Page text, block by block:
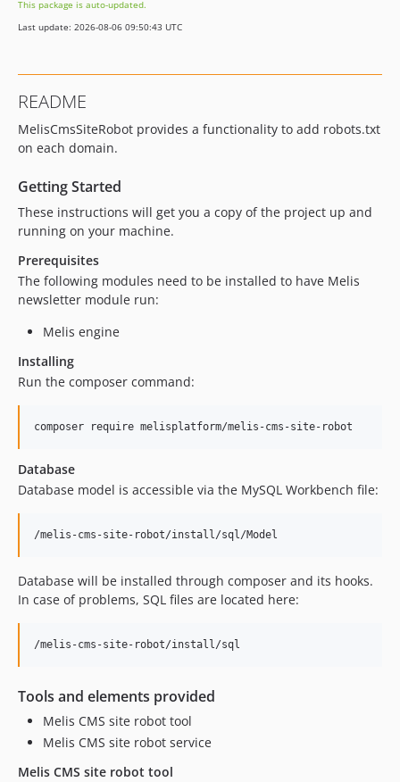
v2.5.0
v2.4.0
dev-melis-react
dev-develop
dev-update/jquery3.7.1
dev-update/php-8-upgrade
dev-php7.4
dev-zend-old-version
This package is auto-updated.
Last update: 2026-08-06 09:50:43 UTC
README
MelisCmsSiteRobot provides a functionality to add robots.txt
on each domain.
Getting Started
These instructions will get you a copy of the project up and
running on your machine.
Prerequisites
The following modules need to be installed to have Melis
newsletter module run:
Melis engine
Installing
Run the composer command:
Database
Database model is accessible via the MySQL Workbench file:
Database will be installed through composer and its hooks.
In case of problems, SQL files are located here:
Tools and elements provided
Melis CMS site robot tool
Melis CMS site robot service
Melis CMS site robot tool